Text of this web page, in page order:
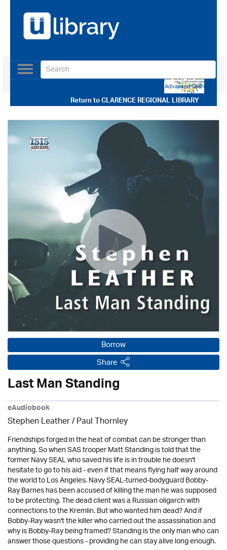
Return toCLARENCE REGIONAL LIBRARY
Toggle
navigation
Use our Advanced Search
Borrow
Share
Last Man Standing
eAudiobook
Stephen Leather/Paul Thornley
Friendships forged in the heat of combat can be stronger than
anything. So when SAS trooper Matt Standing is told that the
former Navy SEAL who saved his life is in trouble he doesn't
hesitate to go to his aid - even if that means flying half way around
the world to Los Angeles. Navy SEAL-turned-bodyguard Bobby-
Ray Barnes has been accused of killing the man he was supposed
to be protecting. The dead client was a Russian oligarch with
connections to the Kremlin. But who wanted him dead? And if
Bobby-Ray wasn't the killer who carried out the assassination and
why is Bobby-Ray being framed? Standing is the only man who can
answer those questions - providing he can stay alive long enough.